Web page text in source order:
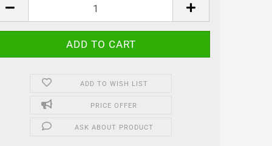
ADD TO WISH LIST
PRICE OFFER
ASK ABOUT PRODUCT